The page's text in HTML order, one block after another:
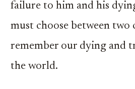
failure to him and his
must choose between
remember our dying and
the world.